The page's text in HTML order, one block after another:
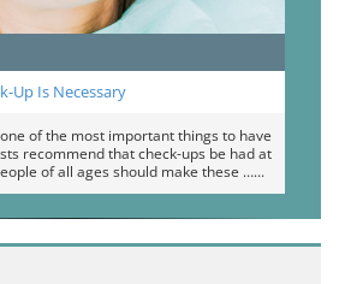
Up Is Necessary
of the most important things to have
recommend that check-ups be had at
of all ages should make these …